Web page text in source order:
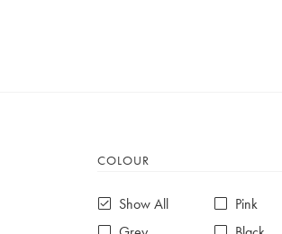
COLOUR
Show All
Pink